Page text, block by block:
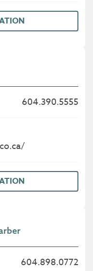
604.390.5555
604.898.0772